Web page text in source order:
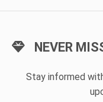
NEVER
Stay informed